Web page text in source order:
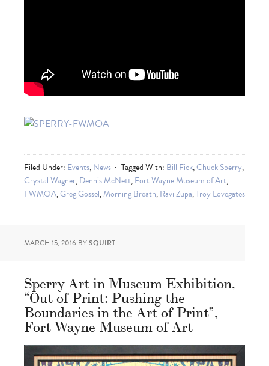
Filed Under: Events,News Tagged With: Bill Fick,Chuck Sperry,
Crystal Wagner,Dennis McNett,Fort Wayne Museum of Art,
FWMOA,Greg Gossel,Morning Breath,Ravi Zupa,Troy Lovegates
MARCH 15, 2016 BYSQUIRT
Sperry Art in Museum Exhibition,
“Out of Print: Pushing the
Boundaries in the Art of Print”,
Fort Wayne Museum of Art